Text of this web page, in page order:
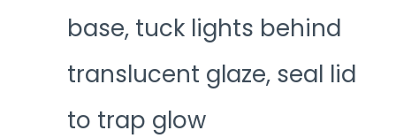
base, tuck lights behind
translucent glaze, seal lid
to trap glow